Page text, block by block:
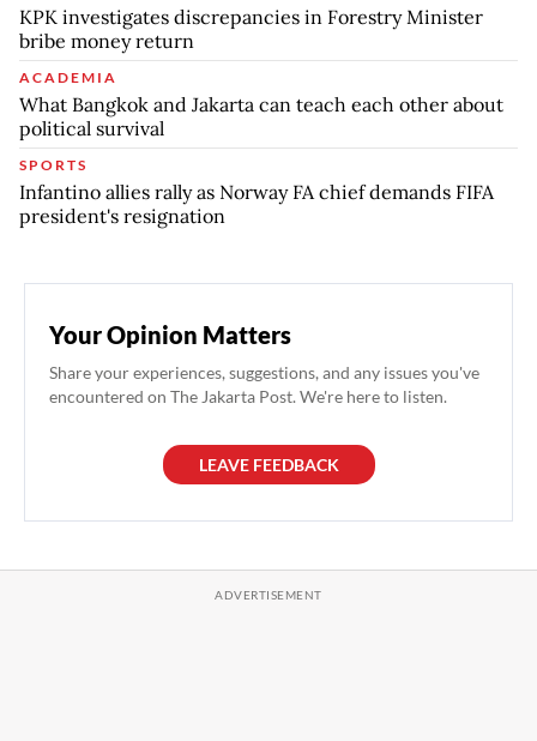
KPK investigates discrepancies in Forestry Minister
bribe money return
ACADEMIA
What Bangkok and Jakarta can teach each other about
political survival
SPORTS
Infantino allies rally as Norway FA chief demands FIFA
president's resignation
Your Opinion Matters
Share your experiences, suggestions, and any issues you've
encountered on The Jakarta Post. We're here to listen.
LEAVE FEEDBACK